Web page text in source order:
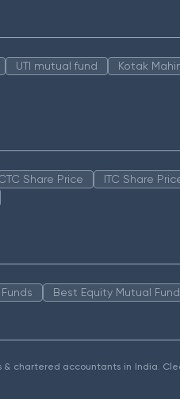
UTI mutual fund Kotak
Share Price ITC Share
Best Equity Mutual
chartered accountants in India.